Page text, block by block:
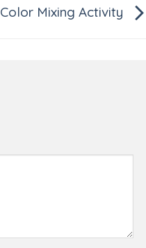
Color Mixing Activity